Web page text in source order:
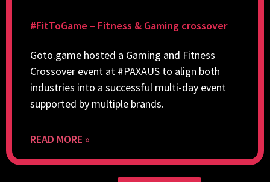
#FitToGame – Fitness & Gaming crossover
Goto.game hosted a Gaming and Fitness
Crossover event at #PAXAUS to align both
industries into a successful multi-day event
supported by multiple brands.
READ MORE »